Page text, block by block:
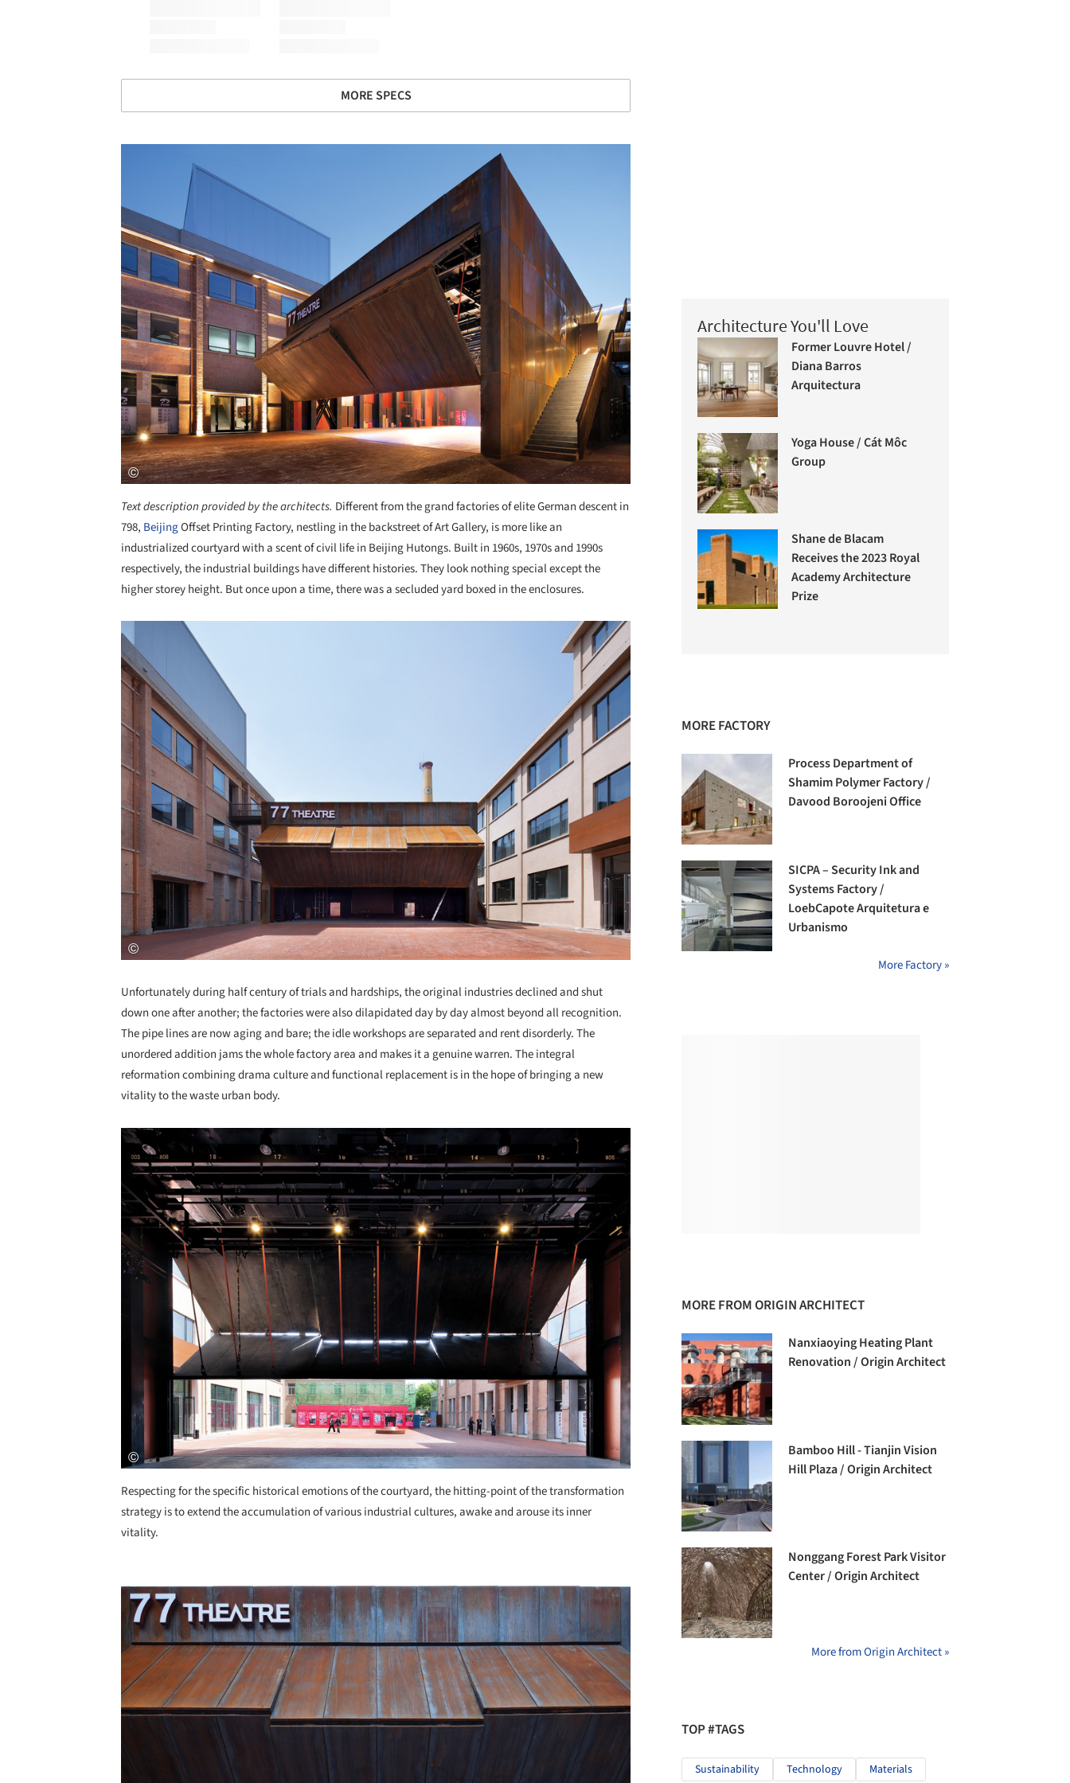
MORE SPECS
Text description provided by the architects. Different from the grand factories of elite German descent in
798, BeijingOffset Printing Factory, nestling in the backstreet of Art Gallery, is more like an
industrialized courtyard with a scent of civil life in Beijing Hutongs. Built in 1960s, 1970s and 1990s
respectively, the industrial buildings have different histories. They look nothing special except the
higher storey height. But once upon a time, there was a secluded yard boxed in the enclosures.
Save this picture!
Unfortunately during half century of trials and hardships, the original industries declined and shut
down one after another; the factories were also dilapidated day by day almost beyond all recognition.
The pipe lines are now aging and bare; the idle workshops are separated and rent disorderly. The
unordered addition jams the whole factory area and makes it a genuine warren. The integral
reformation combining drama culture and functional replacement is in the hope of bringing a new
vitality to the waste urban body.
Save this picture!
Respecting for the specific historical emotions of the courtyard, the hitting-point of the transformation
strategy is to extend the accumulation of various industrial cultures, awake and arouse its inner
vitality.
Architecture You'll Love
Former Louvre Hotel /
Diana Barros
Arquitectura
Yoga House / Cát Môc
Group
Shane de Blacam
Receives the 2023 Royal
Academy Architecture
Prize
MORE FACTORY
Process Department of
Shamim Polymer Factory /
Davood Boroojeni Office
SICPA – Security Ink and
Systems Factory /
LoebCapote Arquitetura e
Urbanismo
More Factory »
MORE FROM ORIGIN ARCHITECT
Nanxiaoying Heating Plant
Renovation / Origin Architect
Bamboo Hill - Tianjin Vision
Hill Plaza / Origin Architect
Nonggang Forest Park Visitor
Center / Origin Architect
More from Origin Architect »
TOP #TAGS
Sustainability Technology Materials